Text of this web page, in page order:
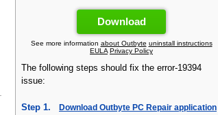
Download
See more information about Outbyte uninstall instructions
EULA Privacy Policy
The following steps should fix the error-19394
issue:
Step 1. Download Outbyte PC Repair application